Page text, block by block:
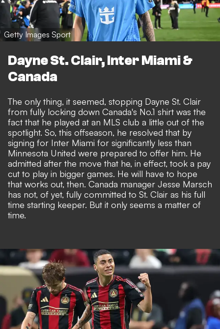
Getty Images Sport
Dayne St. Clair, Inter Miami &
Canada
The only thing, it seemed, stopping Dayne St. Clair
from fully locking down Canada's No.1 shirt was the
fact that he played at an MLS club a little out of the
spotlight. So, this offseason, he resolved that by
signing for Inter Miami for significantly less than
Minnesota United were prepared to offer him. He
admitted after the move that he, in effect, took a pay
cut to play in bigger games. He will have to hope
that works out, then. Canada manager Jesse Marsch
has not, of yet, fully committed to St. Clair as his full
time starting keeper. But it only seems a matter of
time.